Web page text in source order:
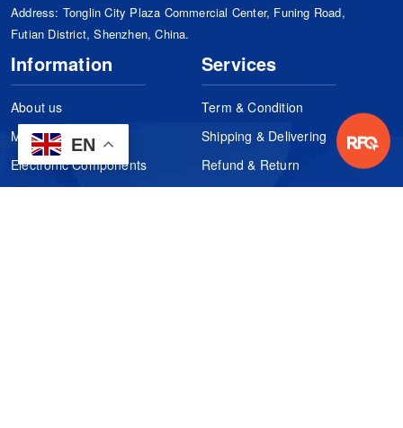
EN
Address: Tonglin City Plaza Commercial Center, Funing Road,
Futian District, Shenzhen, China.
Information
About us
Manufacturers
Electronic Components
Services
Term & Condition
Shipping & Delivering
Refund & Return